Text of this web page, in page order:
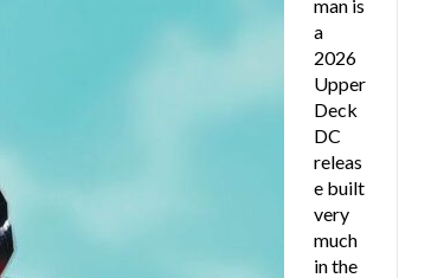
man is
a
2026
Upper
Deck
DC
releas
e built
very
much
in the